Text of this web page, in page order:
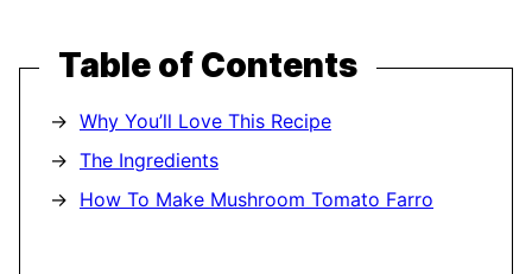
Table of Contents
Why You’ll Love This Recipe
The Ingredients
How To Make Mushroom Tomato Farro